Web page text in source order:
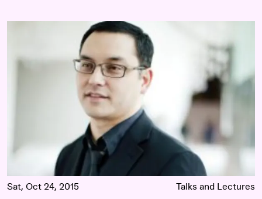
Opening-Day Panel:Hippie Modernism
Sat, Oct 24, 2015 Talks and Lectures